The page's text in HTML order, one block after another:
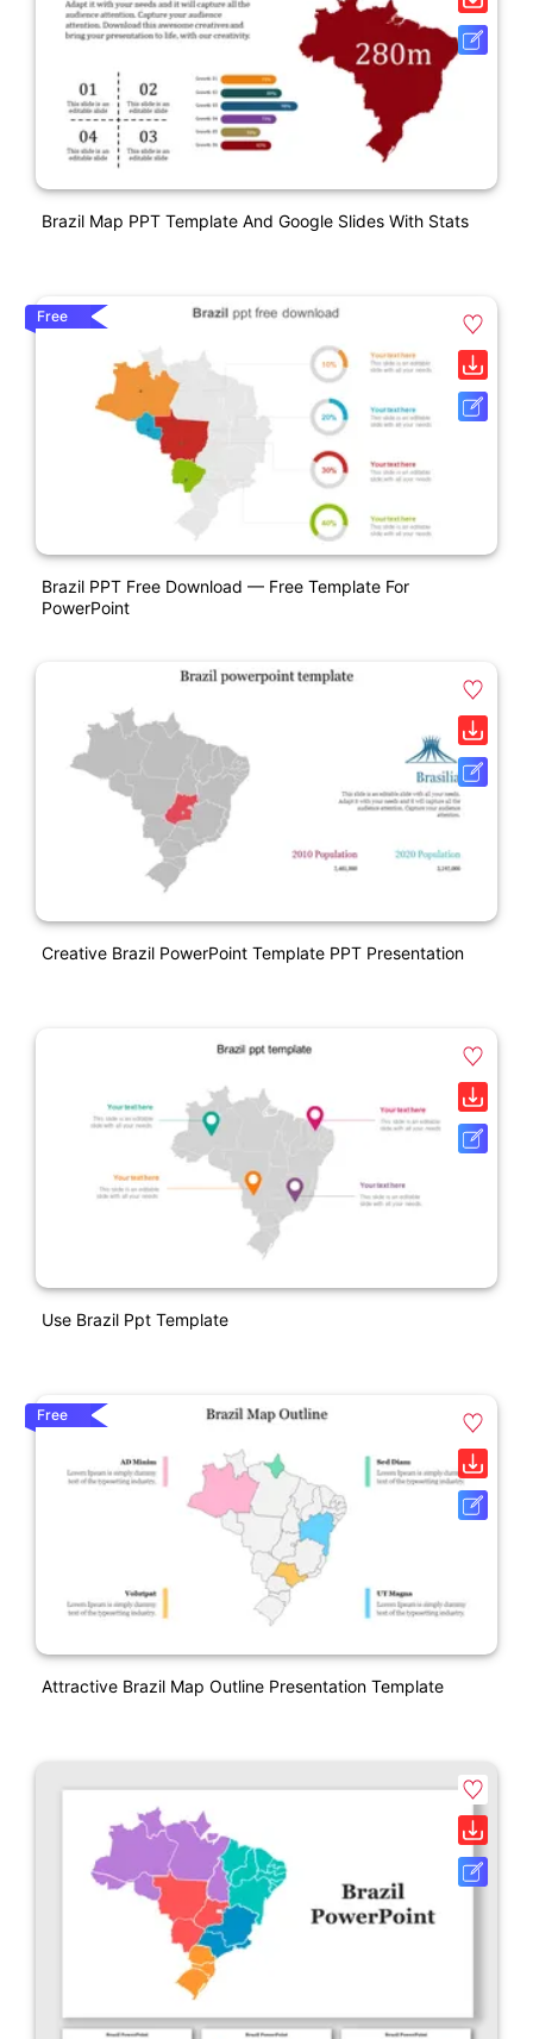
Brazil Map PPT Template And Google Slides With Stats
Free
Brazil PPT Free Download — Free Template For
PowerPoint
Creative Brazil PowerPoint Template PPT Presentation
Use Brazil Ppt Template
Free
Attractive Brazil Map Outline Presentation Template